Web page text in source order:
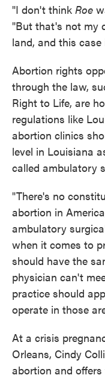
"I don't think Roe
"But that's not my
land, and this
Abortion rights
through the law,
Right to Life, are
regulations like
abortion clinics
level in Louisiana
called ambulatory
"There's no
abortion in
ambulatory
when it comes to
should have the
physician can't
practice should
operate in those
At a crisis
Orleans, Cindy
abortion and